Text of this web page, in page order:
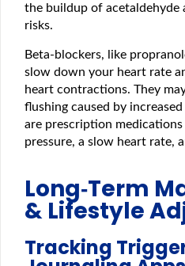
the buildup of acetaldehyde
risks.
Beta-blockers, like
slow down your heart rate
heart contractions. They
flushing caused by
are prescription
pressure, a slow heart rate,
Long‑Term
& Lifestyle
Tracking